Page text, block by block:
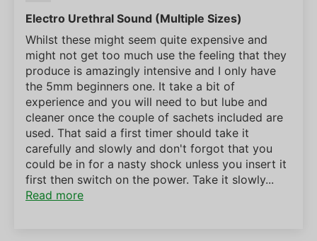
Electro Urethral Sound (Multiple Sizes)
Whilst these might seem quite expensive and
might not get too much use the feeling that they
produce is amazingly intensive and I only have
the 5mm beginners one. It take a bit of
experience and you will need to but lube and
cleaner once the couple of sachets included are
used. That said a first timer should take it
carefully and slowly and don't forgot that you
could be in for a nasty shock unless you insert it
first then switch on the power. Take it slowly...
Read more